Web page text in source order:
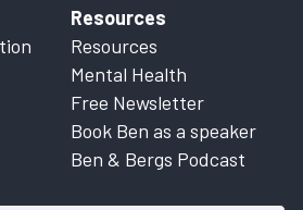
Resources
Resources
Mental Health
Free Newsletter
Book Ben as a speaker
Ben & Bergs Podcast